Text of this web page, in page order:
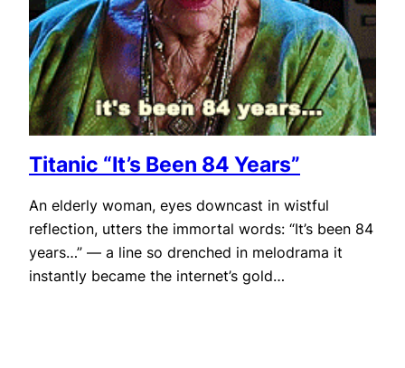
Titanic “It’s Been 84 Years”
An elderly woman, eyes downcast in wistful
reflection, utters the immortal words: “It’s been 84
years…” — a line so drenched in melodrama it
instantly became the internet’s gold…